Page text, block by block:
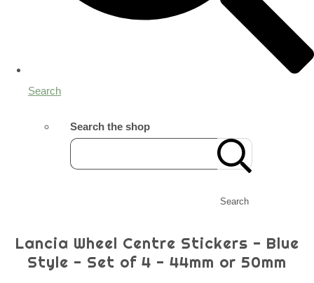
Search
Search the shop
Search
Lancia Wheel Centre Stickers - Blue
Style - Set of 4 - 44mm or 50mm